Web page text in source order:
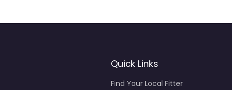
Quick Links
Find Your Local Fitter